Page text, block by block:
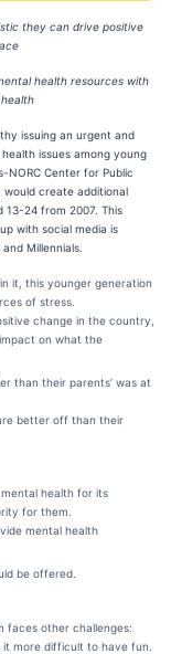
they can drive positive
health resources with
issuing an urgent and
issues among young
NORC Center for Public
create additional
13-24 from 2007. This
with social media is
Millennials.
it, this younger generation
of stress.
change in the country,
on what the
than their parents’ was at
better off than their
health for its
for them.
mental health
be offered.
faces other challenges:
it more difficult to have fun.